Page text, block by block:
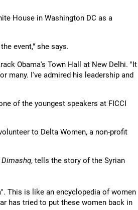
House in Washington DC as a
event," she says.
Obama's Town Hall at New Delhi. "It
many. I've admired his leadership and
of the youngest speakers at FICCI
to Delta Women, a non-profit
Dimashq, tells the story of the Syrian
This is like an encyclopedia of women
has tried to put these women back in